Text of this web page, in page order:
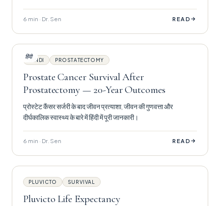
6 min · Dr. Sen READ →
हिंदीHINDI PROSTATECTOMY
Prostate Cancer Survival After
Prostatectomy — 20-Year Outcomes
प्रोस्टेट कैंसर सर्जरी के बाद जीवन प्रत्याशा, जीवन की गुणवत्ता और
दीर्घकालिक स्वास्थ्य के बारे में हिंदी में पूरी जानकारी।
6 min · Dr. Sen READ →
PLUVICTO SURVIVAL
Pluvicto Life Expectancy